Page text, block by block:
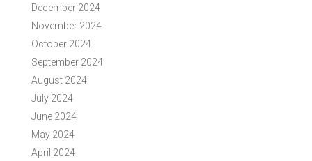
December 2024
November 2024
October 2024
September 2024
August 2024
July 2024
June 2024
May 2024
April 2024